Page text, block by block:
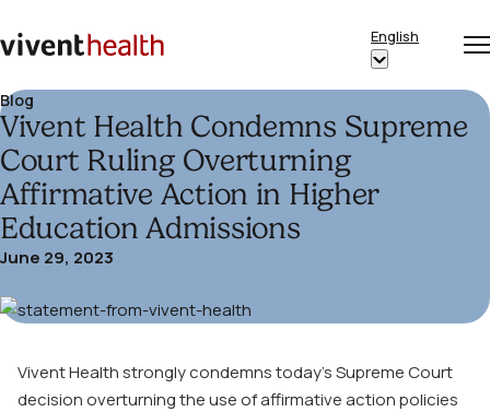
Home
English
Show
for
Blog
Vivent Health Condemns Supreme
Court Ruling Overturning
Affirmative Action in Higher
Education Admissions
June 29, 2023
Vivent Health strongly condemns today’s Supreme Court
decision overturning the use of affirmative action policies